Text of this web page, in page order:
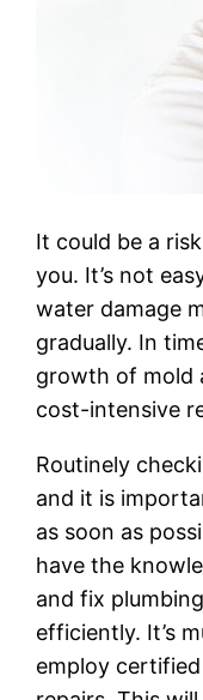
It could be a
you. It’s not
water damage
gradually. In
growth of mold
cost-intensive
Routinely
and it is
as soon as
have the
and fix
efficiently. It’s
employ